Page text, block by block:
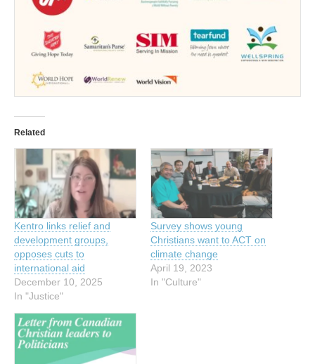
Related
Kentro links relief and
development groups,
opposes cuts to
international aid
December 10, 2025
In "Justice"
Survey shows young
Christians want to ACT on
climate change
April 19, 2023
In "Culture"